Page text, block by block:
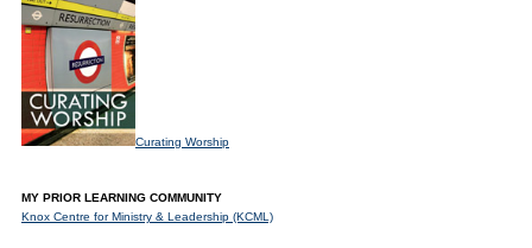
Curating Worship
MY PRIOR LEARNING COMMUNITY
Knox Centre for Ministry & Leadership (KCML)